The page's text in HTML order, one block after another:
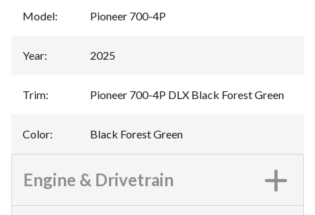
Model: Pioneer 700-4P
Year: 2025
Trim: Pioneer 700-4P DLX Black Forest Green
Color: Black Forest Green
Engine & Drivetrain